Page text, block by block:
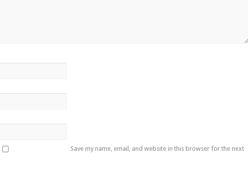
Save my name, email, and website in this browser for the next